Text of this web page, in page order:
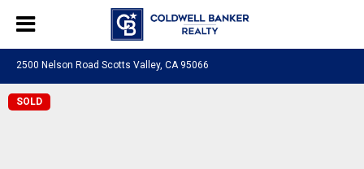
2500 Nelson Road Scotts Valley, CA 95066
SOLD